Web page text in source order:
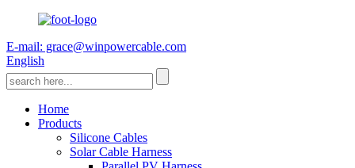
E-mail: grace@winpowercable.com
English
Home
Products
Silicone Cables
Solar Cable Harness